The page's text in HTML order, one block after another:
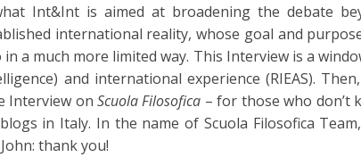
Int&Int is aimed at broadening the debate
international reality, whose goal and
a much more limited way. This Interview is a
and international experience (RIEAS).
Interview on Scuola Filosofica – for those who don’t
in Italy. In the name of Scuola Filosofica
thank you!